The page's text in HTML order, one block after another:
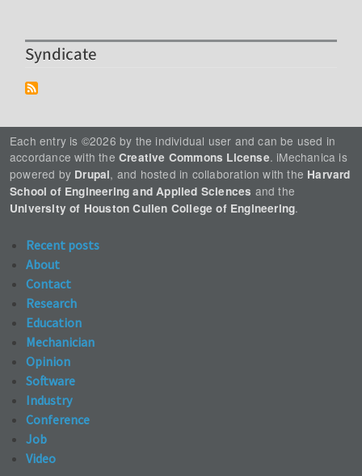
Syndicate
Each entry is ©2026 by the individual user and can be used in
accordance with the Creative Commons License. iMechanica is
powered by Drupal, and hosted in collaboration with the Harvard
School of Engineering and Applied Sciences and the
University of Houston Cullen College of Engineering.
Recent posts
About
Contact
Research
Education
Mechanician
Opinion
Software
Industry
Conference
Job
Video